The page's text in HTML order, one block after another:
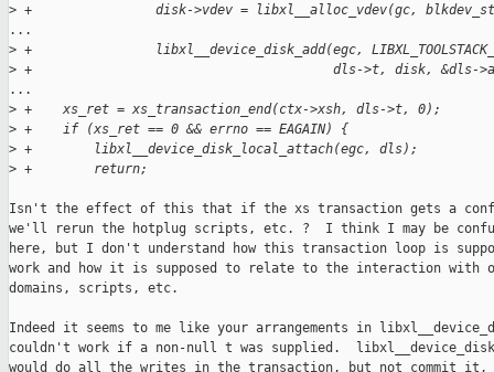
> +                disk->vdev = libxl__alloc_vdev(gc,
...
> +                libxl__device_disk_add(egc,
> +                                       dls->t, disk, &dls-
...
> +    xs_ret = xs_transaction_end(ctx->xsh, dls->t, 0);
> +    if (xs_ret == 0 && errno == EAGAIN) {
> +        libxl__device_disk_local_attach(egc, dls);
> +        return;
Isn't the effect of this that if the xs transaction gets a
we'll rerun the hotplug scripts, etc. ?  I think I may be
here, but I don't understand how this transaction loop is
work and how it is supposed to relate to the interaction with
domains, scripts, etc.
Indeed it seems to me like your arrangements in
couldn't work if a non-null t was supplied.
would do all the writes in the transaction, but not commit it,